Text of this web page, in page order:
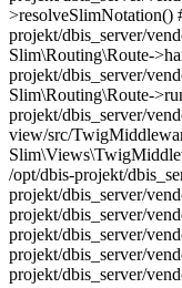
>resolveSlimNotation()
projekt/dbis_server/
Slim\Routing\Route-
projekt/dbis_server/
Slim\Routing\Route-
projekt/dbis_server/
view/src/
/opt/dbis-projekt/
projekt/dbis_server/
projekt/dbis_server/
projekt/dbis_server/
projekt/dbis_server/
projekt/dbis_server/